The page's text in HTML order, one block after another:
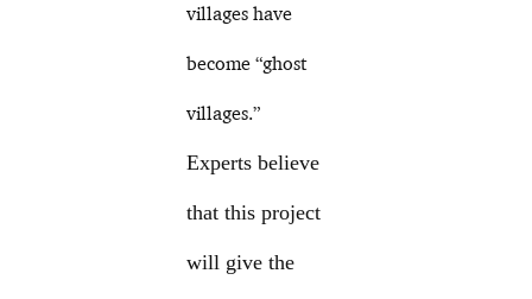
villages have
become “ghost
villages.”
Experts believe
that this project
will give the